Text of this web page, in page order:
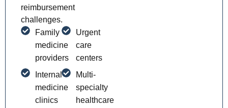
reimbursement
challenges.
Family
medicine
providers
Internal
medicine
clinics
Urgent
care
centers
Multi-
specialty
healthcare